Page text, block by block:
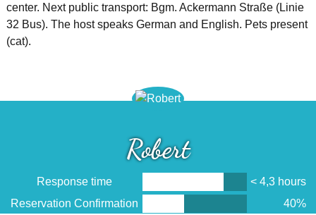
center. Next public transport: Bgm. Ackermann Straße (Linie
32 Bus). The host speaks German and English. Pets present
(cat).
Robert
Response time
< 4,3 hours
Reservation Confirmation
40%